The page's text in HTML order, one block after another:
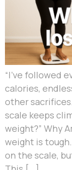
“I’ve followed
calories,
other
scale keeps
weight?” Why
weight is
on the scale,